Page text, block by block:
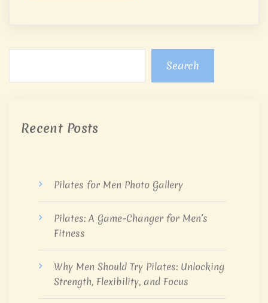
Search
Recent Posts
Pilates for Men Photo Gallery
Pilates: A Game-Changer for Men’s
Fitness
Why Men Should Try Pilates: Unlocking
Strength, Flexibility, and Focus